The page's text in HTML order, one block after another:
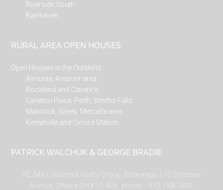
Riverside South
Barrhaven
RURAL AREA OPEN HOUSES
Open Houses in the Outskirts
Almonte, Arnprior area
Rockland and Clarence
Carleton Place, Perth, Smiths Falls
Manotick, Greely, Metcalfe area
Kemptville and Oxford Station
PATRICK WALCHUK & GEORGE BRADIE
RE/MAX Hallmark Realty Group, Brokerage, 610 Bronson
Avenue, Ottawa ON K1S 4E6. phone – 613-788-2590.